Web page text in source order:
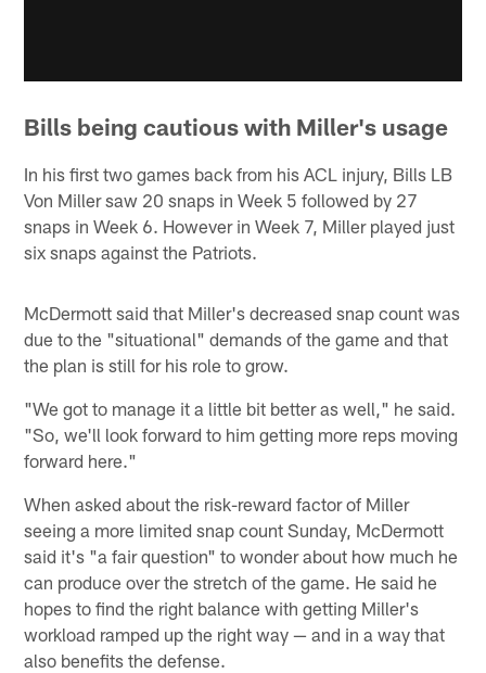
Bills being cautious with Miller's usage
In his first two games back from his ACL injury, Bills LB
Von Miller saw 20 snaps in Week 5 followed by 27
snaps in Week 6. However in Week 7, Miller played just
six snaps against the Patriots.
McDermott said that Miller's decreased snap count was
due to the "situational" demands of the game and that
the plan is still for his role to grow.
"We got to manage it a little bit better as well," he said.
"So, we'll look forward to him getting more reps moving
forward here."
When asked about the risk-reward factor of Miller
seeing a more limited snap count Sunday, McDermott
said it's "a fair question" to wonder about how much he
can produce over the stretch of the game. He said he
hopes to find the right balance with getting Miller's
workload ramped up the right way — and in a way that
also benefits the defense.